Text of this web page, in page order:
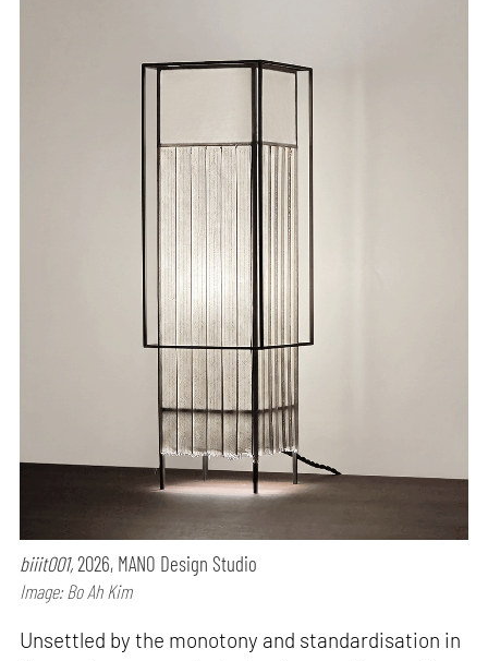
biiit001,2026, MANO Design Studio
Image: Bo Ah Kim
Unsettled by the monotony and standardisation in